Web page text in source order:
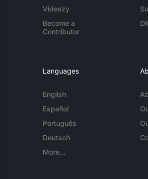
Videezy
Become a
Contributor
Languages
English
Español
Português
Deutsch
More...